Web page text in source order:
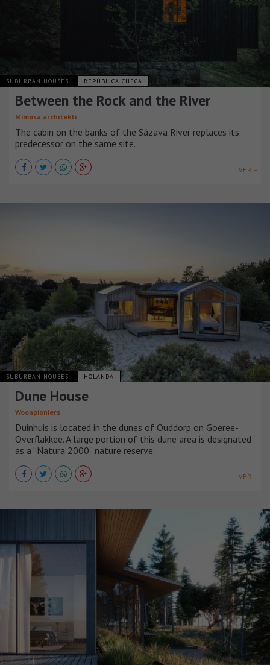
SUBURBAN HOUSES REPÚBLICA CHECA
Between the Rock and the River
Mimosa architekti
The cabin on the banks of the Sázava River replaces its
predecessor on the same site.
VER +
SUBURBAN HOUSES HOLANDA
Dune House
Woonpioniers
Duinhuis is located in the dunes of Ouddorp on Goeree-
Overflakkee. A large portion of this dune area is designated
as a “Natura 2000” nature reserve.
VER +